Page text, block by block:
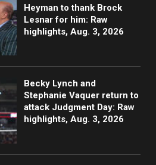
Heyman to thank Brock
Lesnar for him: Raw
highlights, Aug. 3, 2026
Becky Lynch and
Stephanie Vaquer return to
attack Judgment Day: Raw
highlights, Aug. 3, 2026